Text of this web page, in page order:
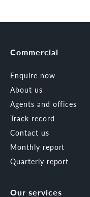
Commercial
Enquire now
About us
Agents and offices
Track record
Contact us
Monthly report
Quarterly report
Our services